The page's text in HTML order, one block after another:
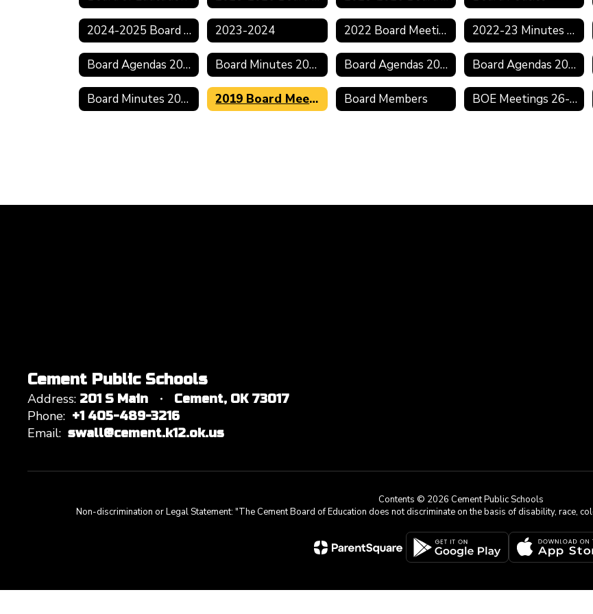
2024-2025 Board Meeting Schedule 2023-2024 2022 Board Meeting Schedule 2022-23 Minutes & Agendas
Board Agendas 2021-2022 Board Minutes 2020-2021 Board Agendas 2020-2021 Board Agendas 2019-2020
Board Minutes 2018-2019 2019 Board Meeting Schedule Board Members BOE Meetings 26-27
Cement Public Schools
Address: 201 S Main Cement, OK 73017
Phone: +1 405-489-3216
Email: swall@cement.k12.ok.us
Contents © 2026 Cement Public Schools
Non-discrimination or Legal Statement: "The Cement Board of Education does not discriminate on the basis of disability, race,